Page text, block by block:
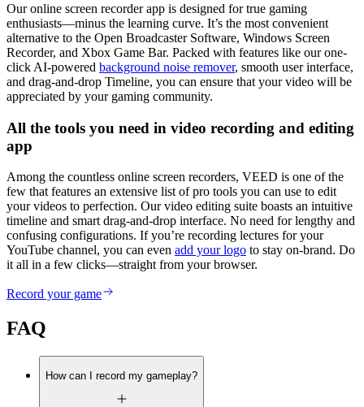
Our online screen recorder app is designed for true gaming
enthusiasts—minus the learning curve. It’s the most convenient
alternative to the Open Broadcaster Software, Windows Screen
Recorder, and Xbox Game Bar. Packed with features like our one-
click AI-powered background noise remover, smooth user interface,
and drag-and-drop Timeline, you can ensure that your video will be
appreciated by your gaming community.
All the tools you need in video recording and editing
app
Among the countless online screen recorders, VEED is one of the
few that features an extensive list of pro tools you can use to edit
your videos to perfection. Our video editing suite boasts an intuitive
timeline and smart drag-and-drop interface. No need for lengthy and
confusing configurations. If you’re recording lectures for your
YouTube channel, you can even add your logo to stay on-brand. Do
it all in a few clicks—straight from your browser.
Record your game
FAQ
How can I record my gameplay?